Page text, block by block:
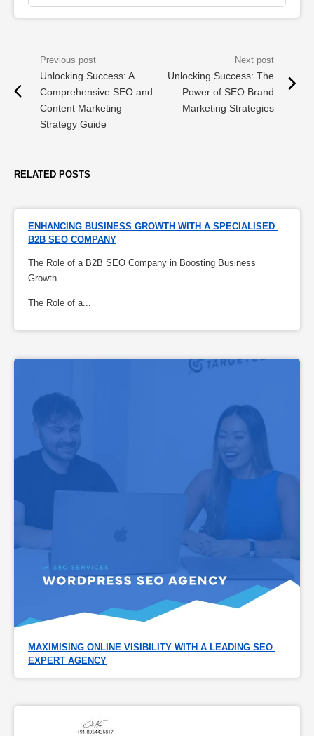
Unlocking Success: A
Comprehensive SEO and
Content Marketing
Strategy Guide
Unlocking Success: The
Power of SEO Brand
Marketing Strategies
RELATED POSTS
ENHANCING BUSINESS GROWTH WITH A SPECIALISED
B2B SEO COMPANY
The Role of a B2B SEO Company in Boosting Business
Growth
The Role of a...
MAXIMISING ONLINE VISIBILITY WITH A LEADING SEO
EXPERT AGENCY